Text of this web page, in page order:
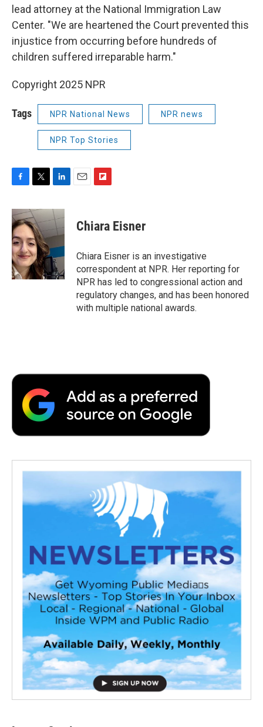
lead attorney at the National Immigration Law
Center. "We are heartened the Court prevented this
injustice from occurring before hundreds of
children suffered irreparable harm."
Copyright 2025 NPR
Tags NPR National News NPR news
NPR Top Stories
c
e
b
o
o
k
i
t
t
e
r
n
k
e
I
n
p
b
a
r
d
Chiara Eisner
Chiara Eisner is an investigative
correspondent at NPR. Her reporting for
NPR has led to congressional action and
regulatory changes, and has been honored
with multiple national awards.